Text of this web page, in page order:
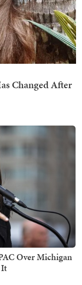
Over Michigan
It